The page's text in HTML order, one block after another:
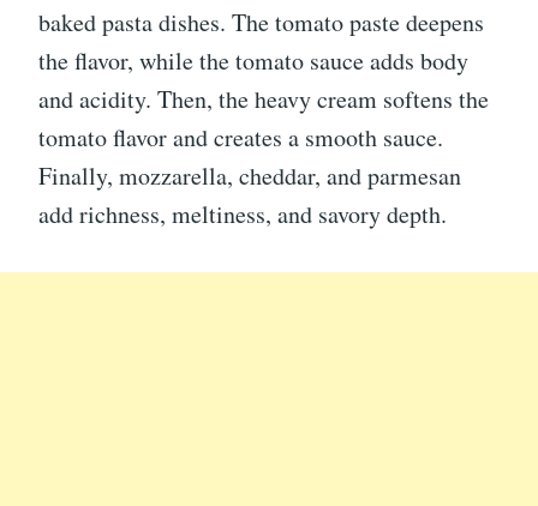
baked pasta dishes. The tomato paste deepens
the flavor, while the tomato sauce adds body
and acidity. Then, the heavy cream softens the
tomato flavor and creates a smooth sauce.
Finally, mozzarella, cheddar, and parmesan
add richness, meltiness, and savory depth.